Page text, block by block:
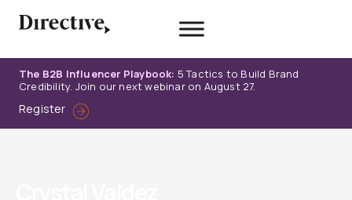
The B2B Influencer Playbook: 5 Tactics to Build Brand
Credibility. Join our next webinar on August 27.
Register